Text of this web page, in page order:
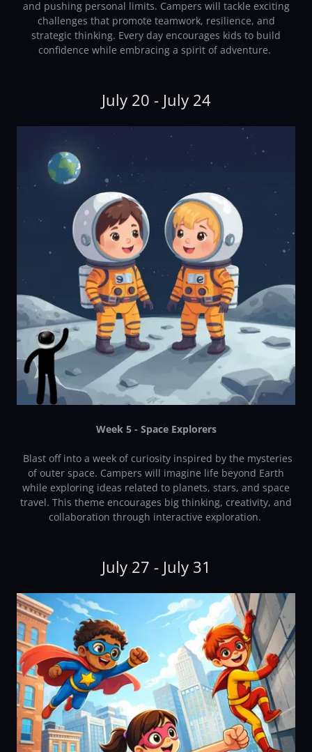
and pushing personal limits. Campers will tackle exciting
challenges that promote teamwork, resilience, and
strategic thinking. Every day encourages kids to build
confidence while embracing a spirit of adventure.
July 20 - July 24
Week 5 - Space Explorers
Blast off into a week of curiosity inspired by the mysteries
of outer space. Campers will imagine life beyond Earth
while exploring ideas related to planets, stars, and space
travel. This theme encourages big thinking, creativity, and
collaboration through interactive exploration.
July 27 - July 31